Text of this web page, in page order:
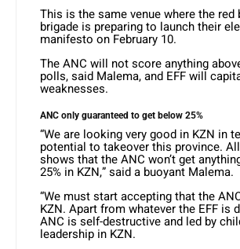
This is the same venue where the red
brigade is preparing to launch their
manifesto on February 10.
The ANC will not score anything
polls, said Malema, and EFF will
weaknesses.
ANC only guaranteed to get below 25%
“We are looking very good in KZN in
potential to takeover this province.
shows that the ANC won’t get
25% in KZN,” said a buoyant Malema.
“We must start accepting that the
KZN. Apart from whatever the EFF is
ANC is self-destructive and led by
leadership in KZN.